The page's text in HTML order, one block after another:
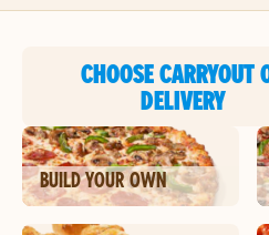
CHOOSE CARRYOUT
DELIVERY
BUILD YOUR OWN